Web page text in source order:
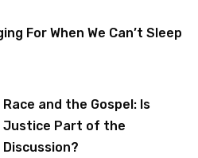
For When We Can’t Sleep
Race and the Gospel: Is
Justice Part of the
Discussion?